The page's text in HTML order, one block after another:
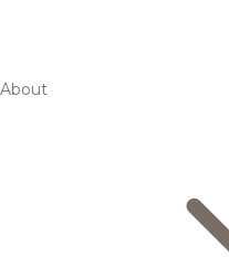
About